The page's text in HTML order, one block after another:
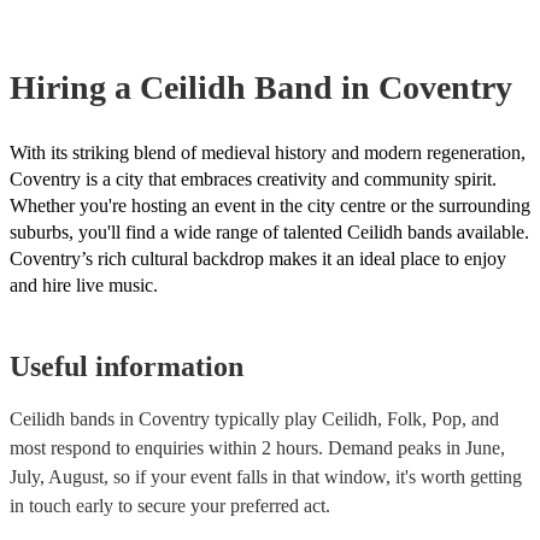
Hiring a Ceilidh Band in Coventry
With its striking blend of medieval history and modern regeneration,
Coventry is a city that embraces creativity and community spirit.
Whether you're hosting an event in the city centre or the surrounding
suburbs, you'll find a wide range of talented Ceilidh bands available.
Coventry’s rich cultural backdrop makes it an ideal place to enjoy
and hire live music.
Useful information
Ceilidh bands in Coventry typically play Ceilidh, Folk, Pop, and
most respond to enquiries within 2 hours. Demand peaks in June,
July, August, so if your event falls in that window, it's worth getting
in touch early to secure your preferred act.